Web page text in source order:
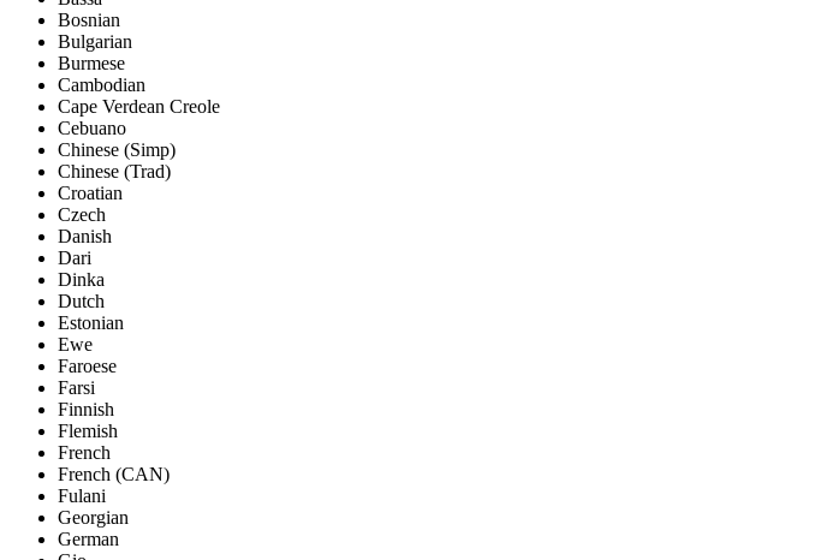
Bosnian
Bulgarian
Burmese
Cambodian
Cape Verdean Creole
Cebuano
Chinese (Simp)
Chinese (Trad)
Croatian
Czech
Danish
Dari
Dinka
Dutch
Estonian
Ewe
Faroese
Farsi
Finnish
Flemish
French
French (CAN)
Fulani
Georgian
German